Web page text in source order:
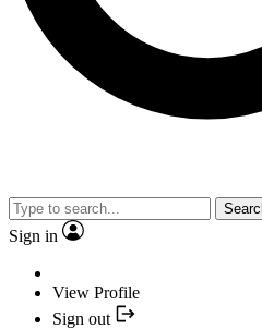
Sign in
View Profile
Sign out